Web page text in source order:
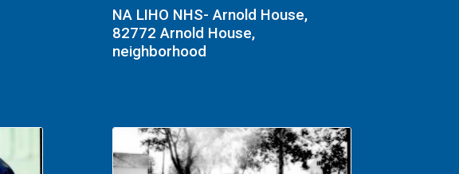
NA LIHO NHS- Arnold House,
82772 Arnold House,
neighborhood